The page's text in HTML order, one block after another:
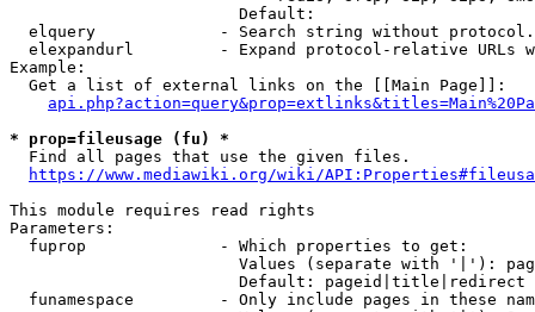
                        Default:
elquery             - Search string without
elexpandurl         - Expand protocol-relative URLs
Example:
  Get a list of external links on the [[Main Page]]:
* prop=fileusage (fu) *
  Find all pages that use the given files.
https://www.mediawiki.org/wiki/
This module requires read rights
Parameters:
  fuprop              - Which properties to get:
Values (separate with '|'):
                        Default: pageid|title|redirect
funamespace         - Only include pages in these